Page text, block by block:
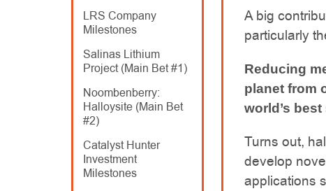
LRS Company
Milestones
Salinas Lithium
Project (Main Bet #1)
Noombenberry:
Halloysite (Main Bet
#2)
Catalyst Hunter
Investment
Milestones
A big
particularly
Reducing
planet from
world’s
Turns out,
develop
applications